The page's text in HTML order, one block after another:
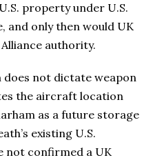
property under U.S.
and only then would UK
authority.
does not dictate weapon
the aircraft location
as a future storage
existing U.S.
not confirmed a UK